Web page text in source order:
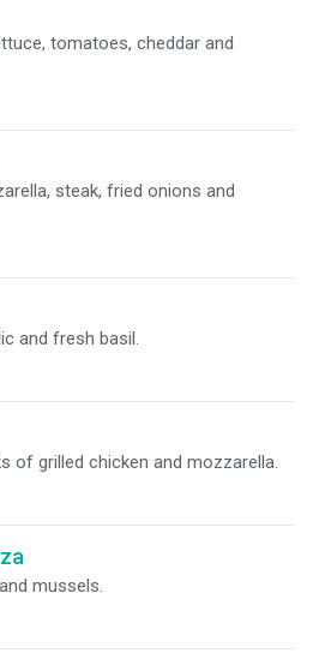
tomatoes, cheddar and
steak, fried onions and
and fresh basil.
of grilled chicken and mozzarella.
mussels.